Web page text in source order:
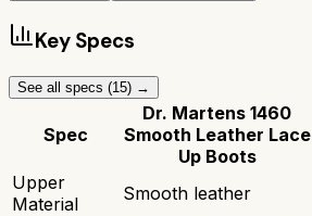
Key Specs
See all specs (15) →
Spec
Dr. Martens 1460
Smooth Leather Lace
Up Boots
Upper
Material
Smooth leather